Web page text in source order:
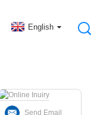
English
Send Email